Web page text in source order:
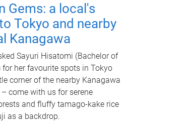
Gems: a local's
Tokyo and nearby
Kanagawa
Sayuri Hisatomi (Bachelor of
for her favourite spots in Tokyo
corner of the nearby Kanagawa
– come with us for serene
and fluffy tamago-kake rice
as a backdrop.